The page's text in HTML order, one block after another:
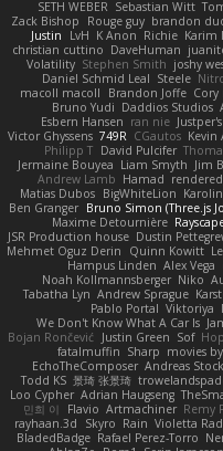
SETH WEBER Sebastian Witt
Zack Bishop
Rouge guy brandon
Justin
LvH K Anon Richie Karim
christian cuttino DaveHuman
Volatility Stephen Smith joshy
Daniel Schmid Leal Steele
macoll macoll
Brandon Joffe
Bruno Yudi Daddios Studios
Esbern Hansen ran nie
Victor Ghyssens 749R CGautos Kevin
Philipp T David Pulcifer
Jermaine Bouyea Liam Smyth Jim
Andrew Lamb Hamad
Matias Dubos BigWhiteLion
Ben Granger Bruno Simon (Three.js
Maxime Detournière
JSR Production house Dustin
Mehmet Oguz Derin
Quinn Kowitt
Hampus Linden Alex Vega
Noah Kollmannsberger Niko
Tabatha Lyn Andrew Sprague
Pablo Portal Viktoriya
We Don't Know What A Car Is
Bojan Rončević Justin Green Sof
fatalmuffin Sharp movies
EchoTheComposer Andreas
Todd KS 景琦 张景琦
Loo Cypher Adrian Haugseng
민희 이
Flavio Artmachiner Remy
rayhaan.3d
Skyro Rain Violetta
BladedBadge Rafael Perez-Torro